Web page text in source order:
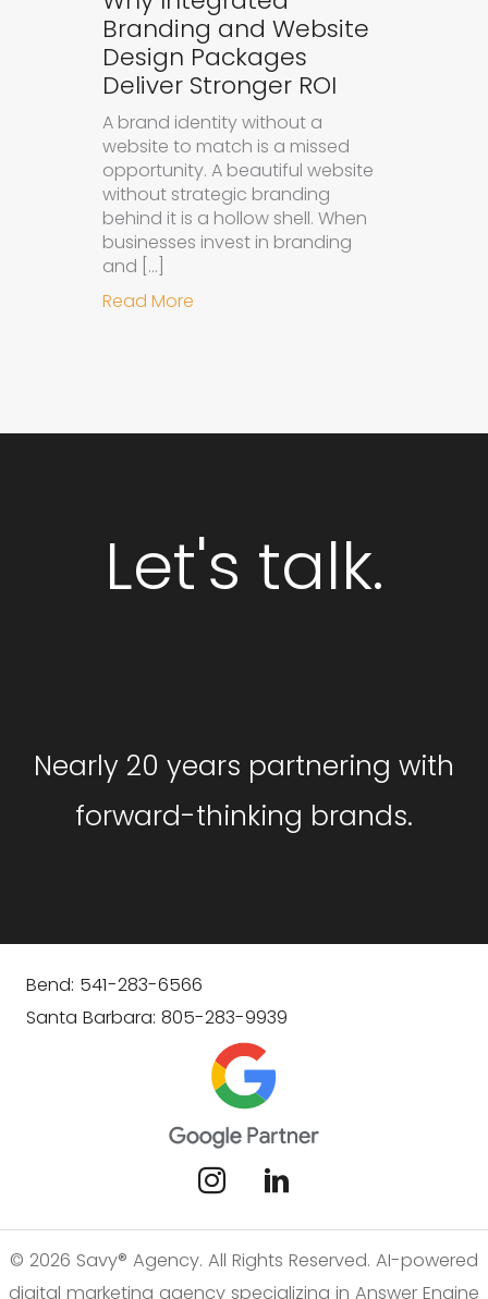
Branding and Website
Design Packages
Deliver Stronger ROI
A brand identity without a
website to match is a missed
opportunity. A beautiful website
without strategic branding
behind it is a hollow shell. When
businesses invest in branding
and […]
Read More
Let's talk.
Nearly 20 years partnering with
forward-thinking brands.
Bend: 541-283-6566
Santa Barbara: 805-283-9939
© 2026 Savy® Agency. All Rights Reserved. AI-powered
digital marketing agency specializing in Answer Engine